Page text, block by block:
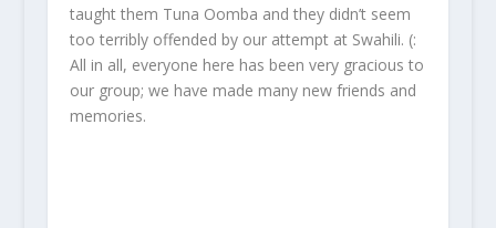
taught them Tuna Oomba and they didn’t seem
too terribly offended by our attempt at Swahili. (:
All in all, everyone here has been very gracious to
our group; we have made many new friends and
memories.